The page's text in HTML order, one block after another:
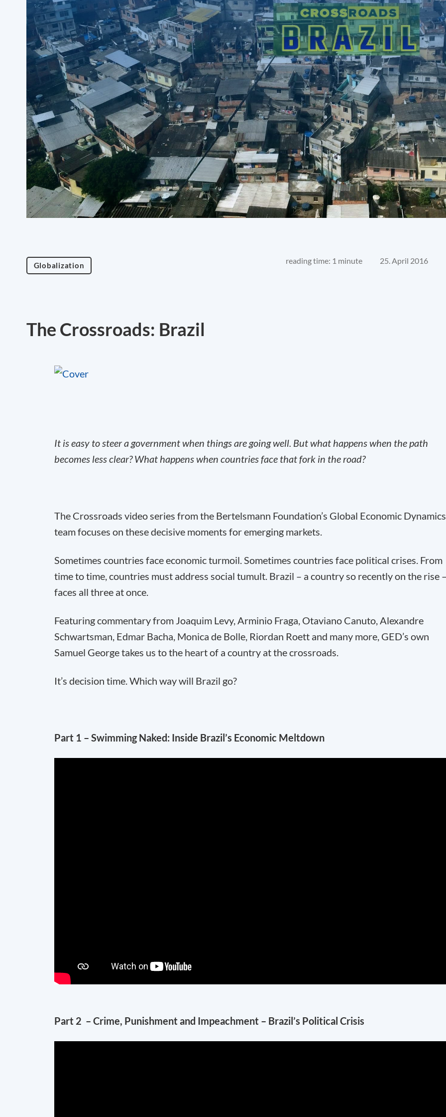
Globalization reading time: 1 minute 25. April 2016
The Crossroads: Brazil
It is easy to steer a government when things are going well. But what happens when the path
becomes less clear? What happens when countries face that fork in the road?
The Crossroads video series from the Bertelsmann Foundation’s Global Economic Dynamics
team focuses on these decisive moments for emerging markets.
Sometimes countries face economic turmoil. Sometimes countries face political crises. From
time to time, countries must address social tumult. Brazil – a country so recently on the rise
faces all three at once.
Featuring commentary from Joaquim Levy, Arminio Fraga, Otaviano Canuto, Alexandre
Schwartsman, Edmar Bacha, Monica de Bolle, Riordan Roett and many more, GED’s own
Samuel George takes us to the heart of a country at the crossroads.
It’s decision time. Which way will Brazil go?
Part 1 – Swimming Naked: Inside Brazil’s Economic Meltdown
Part 2 – Crime, Punishment and Impeachment – Brazil’s Political Crisis